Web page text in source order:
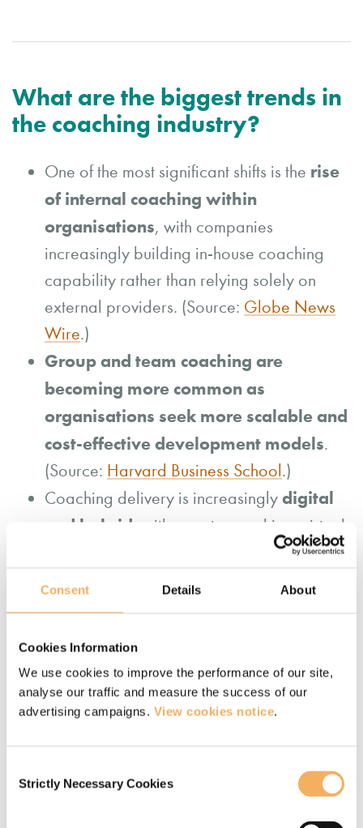
Consent Details About
Cookies Information
We use cookies to improve the performance of our site,
analyse our traffic and measure the success of our
advertising campaigns. View cookies notice.
Selection
Strictly Necessary Cookies
What are the biggest trends in
the coaching industry?
One of the most significant shifts is the rise
of internal coaching within
organisations, with companies
increasingly building in-house coaching
capability rather than relying solely on
external providers. (Source: Globe News
Wire.)
Group and team coaching are
becoming more common as
organisations seek more scalable and
cost-effective development models.
(Source: Harvard Business School.)
Coaching delivery is increasinglydigital
and hybrid , with remote coaching, virtual
platforms and AI-supported tools
Coaching is becoming more closely
integrated withleadership development
and organisational strategy, rather
More broadly, coaching is evolving